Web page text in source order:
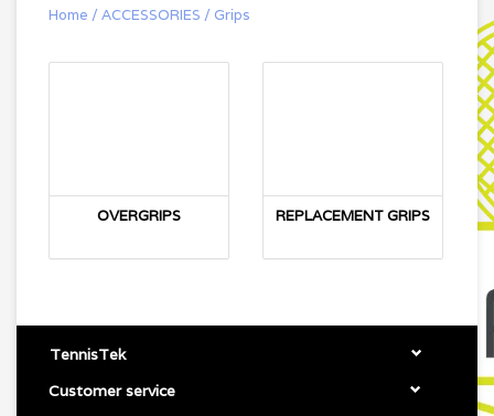
Home / ACCESSORIES / Grips
OVERGRIPS REPLACEMENT GRIPS
TennisTek
Customer service